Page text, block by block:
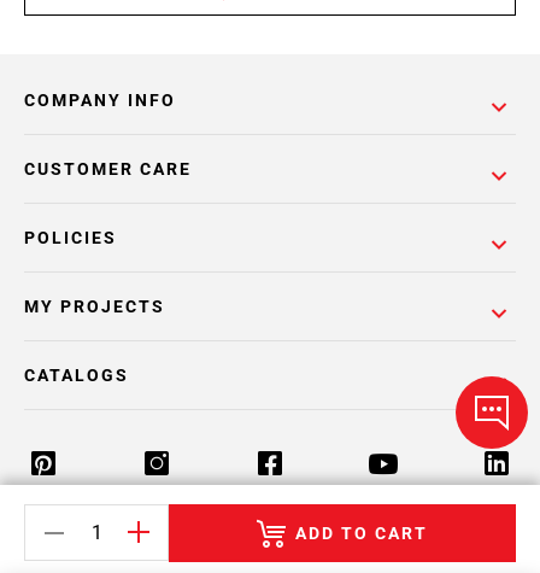
ADD TO CART
COMPANY INFO
POLICIES
CUSTOMER CARE
MY PROJECTS
CATALOGS
Return Policy Terms & Conditions Privacy Policy